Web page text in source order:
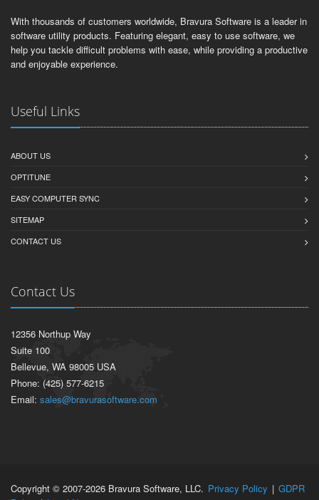
With thousands of customers worldwide, Bravura Software is a leader in
software utility products. Featuring elegant, easy to use software, we
help you tackle difficult problems with ease, while providing a productive
and enjoyable experience.
Useful Links
ABOUT US
OPTITUNE
EASY COMPUTER SYNC
SITEMAP
CONTACT US
Contact Us
12356 Northup Way
Suite 100
Bellevue, WA 98005 USA
Phone: (425) 577-6215
Email: sales@bravurasoftware.com
Copyright © 2007-2026 Bravura Software, LLC. Privacy Policy | GDPR